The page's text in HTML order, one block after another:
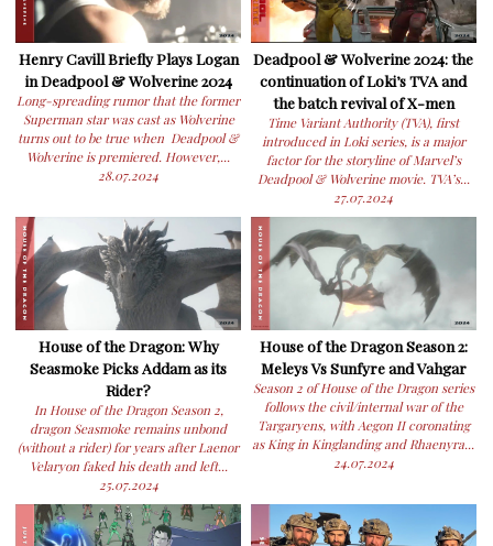
Henry Cavill Briefly Plays Logan
in Deadpool & Wolverine 2024
Long-spreading rumor that the former
Superman star was cast as Wolverine
turns out to be true when Deadpool &
Wolverine is premiered. However,...
28.07.2024
Deadpool & Wolverine 2024: the
continuation of Loki’s TVA and
the batch revival of X-men
Time Variant Authority (TVA), first
introduced in Loki series, is a major
factor for the storyline of Marvel’s
Deadpool & Wolverine movie. TVA’s...
27.07.2024
House of the Dragon: Why
Seasmoke Picks Addam as its
Rider?
In House of the Dragon Season 2,
dragon Seasmoke remains unbond
(without a rider) for years after Laenor
Velaryon faked his death and left...
25.07.2024
House of the Dragon Season 2:
Meleys Vs Sunfyre and Vahgar
Season 2 of House of the Dragon series
follows the civil/internal war of the
Targaryens, with Aegon II coronating
as King in Kinglanding and Rhaenyra...
24.07.2024